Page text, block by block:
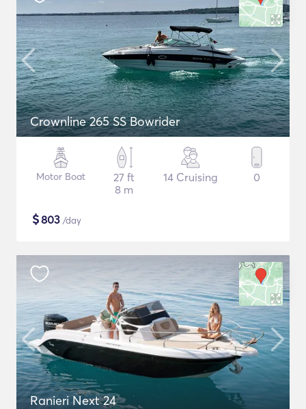
Crownline 265 SS Bowrider
Motor Boat
27 ft
8 m
14 Cruising 0
$803 /day
Ranieri Next 24